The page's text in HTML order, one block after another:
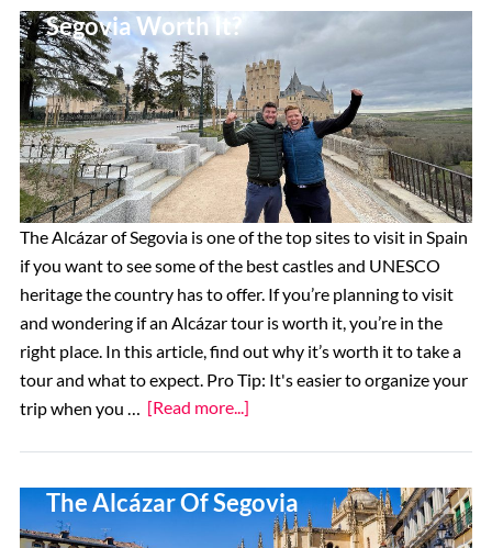
Things
at
the
Tower
of
London
Segovia Worth It?
The Alcázar of Segovia is one of the top sites to visit in Spain
if you want to see some of the best castles and UNESCO
heritage the country has to offer. If you’re planning to visit
and wondering if an Alcázar tour is worth it, you’re in the
right place. In this article, find out why it’s worth it to take a
tour and what to expect. Pro Tip: It's easier to organize your
trip when you …
[Read more...]
of
the
The Alcázar Of Segovia